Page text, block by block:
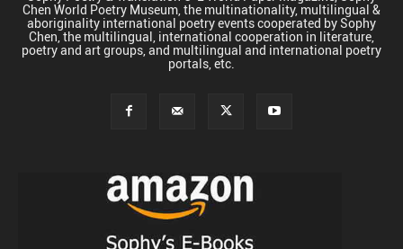
Chen World Poetry Museum, the multinationality, multilingual &
aboriginality international poetry events cooperated by Sophy
Chen, the multilingual, international cooperation in literature,
poetry and art groups, and multilingual and international poetry
portals, etc.